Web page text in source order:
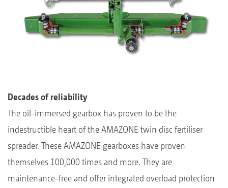
Decades of reliability
The oil-immersed gearbox has proven to be the
indestructible heart of the AMAZONE twin disc fertiliser
spreader. These AMAZONE gearboxes have proven
themselves 100,000 times and more. They are
maintenance-free and offer integrated overload protection